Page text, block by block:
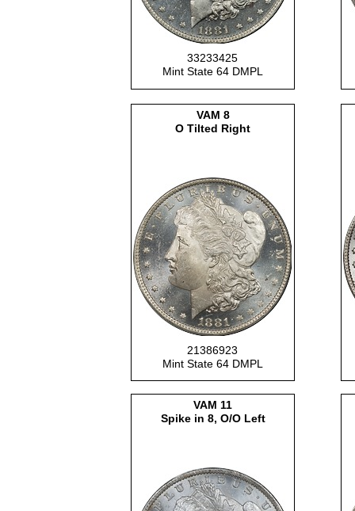
33233425
Mint State 64 DMPL
21386923
Mint State 64 DMPL
VAM 8
O Tilted Right
VAM 11
Spike in 8, O/O Left